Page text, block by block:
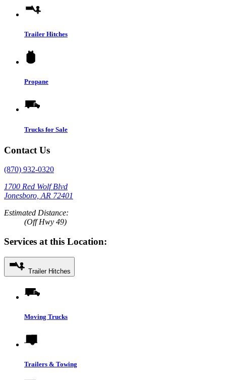
Trailer Hitches
Propane
Trucks for Sale
Contact Us
(870) 932-0320
1700 Red Wolf Blvd
Jonesboro, AR 72401
Estimated Distance:
(Off Hwy 49)
Services at this Location:
Trailer Hitches
Moving Trucks
Trailers & Towing